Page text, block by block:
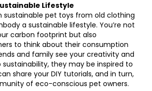
Lifestyle
sustainable pet toys from old clothing
a sustainable lifestyle. You’re not
carbon footprint but also
to think about their consumption
and family see your creativity and
they may be inspired to
share your DIY tutorials, and in turn,
of eco-conscious pet owners.